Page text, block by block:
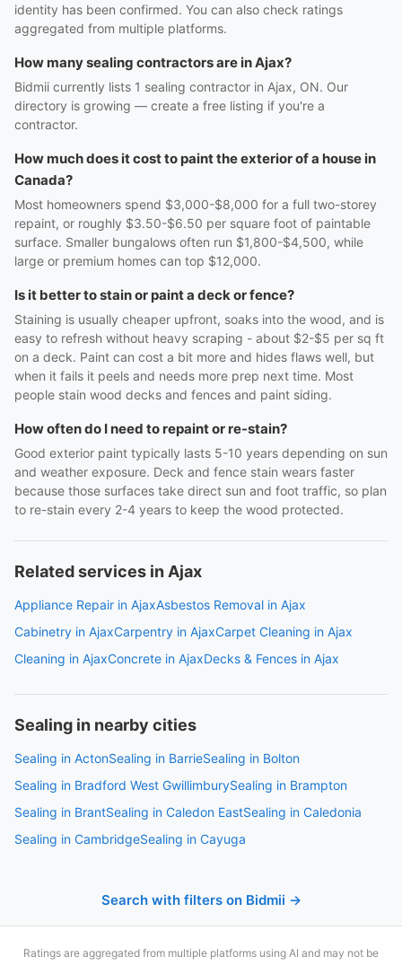
identity has been confirmed. You can also check ratings
aggregated from multiple platforms.
How many sealing contractors are in Ajax?
Bidmii currently lists 1 sealing contractor in Ajax, ON. Our
directory is growing — create a free listing if you're a
contractor.
How much does it cost to paint the exterior of a house in
Canada?
Most homeowners spend $3,000-$8,000 for a full two-storey
repaint, or roughly $3.50-$6.50 per square foot of paintable
surface. Smaller bungalows often run $1,800-$4,500, while
large or premium homes can top $12,000.
Is it better to stain or paint a deck or fence?
Staining is usually cheaper upfront, soaks into the wood, and is
easy to refresh without heavy scraping - about $2-$5 per sq ft
on a deck. Paint can cost a bit more and hides flaws well, but
when it fails it peels and needs more prep next time. Most
people stain wood decks and fences and paint siding.
How often do I need to repaint or re-stain?
Good exterior paint typically lasts 5-10 years depending on sun
and weather exposure. Deck and fence stain wears faster
because those surfaces take direct sun and foot traffic, so plan
to re-stain every 2-4 years to keep the wood protected.
Related services in Ajax
Appliance Repair in AjaxAsbestos Removal in Ajax
Cabinetry in AjaxCarpentry in AjaxCarpet Cleaning in Ajax
Cleaning in AjaxConcrete in AjaxDecks & Fences in Ajax
Sealing in nearby cities
Sealing in ActonSealing in BarrieSealing in Bolton
Sealing in Bradford West GwillimburySealing in Brampton
Sealing in BrantSealing in Caledon EastSealing in Caledonia
Sealing in CambridgeSealing in Cayuga
Search with filters on Bidmii →
Ratings are aggregated from multiple platforms using AI and may not be